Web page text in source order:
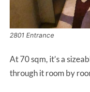
2801 Entrance
At 70 sqm, it’s a
through it room by